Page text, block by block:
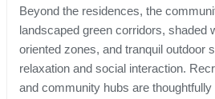
Beyond the residences, the
landscaped green corridors, shaded
oriented zones, and tranquil outdoor
relaxation and social interaction.
and community hubs are thoughtfully